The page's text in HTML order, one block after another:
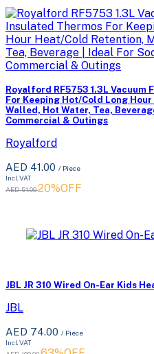
Royalford RF5753 1.3L Vacuum
For Keeping Hot/Cold Long
Walled, Hot Water, Tea,
Commercial & Outings
Royalford
AED 41.00 / Piece
Incl. VAT
AED 51.0020%OFF
JBL JR 310 Wired On-Ear Kids
JBL
AED 74.00 / Piece
Incl. VAT